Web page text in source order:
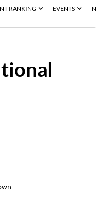
RANKING EVENTS